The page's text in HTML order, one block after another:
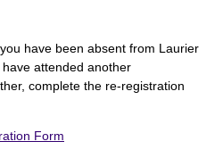
have been absent from Laurier
attended another
complete the re-registration
Form